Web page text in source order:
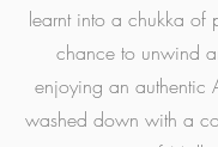
learnt into a chukka of
chance to unwind
enjoying an authentic
washed down with a